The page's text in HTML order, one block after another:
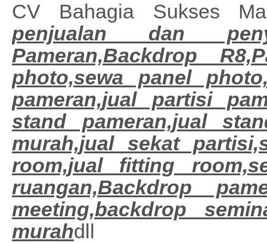
CV Bahagia Sukses
penjualan dan
Pameran,Backdrop
photo,sewa panel
pameran,jual partisi
stand pameran,jual
murah,jual sekat
room,jual fitting
ruangan,Backdrop
meeting,backdrop
murahdll